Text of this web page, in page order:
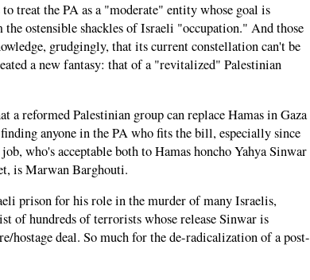
treat the PA as a "moderate" entity whose goal is
the ostensible shackles of Israeli "occupation." And those
grudgingly, that its current constellation can't be
a new fantasy: that of a "revitalized" Palestinian
a reformed Palestinian group can replace Hamas in Gaza
anyone in the PA who fits the bill, especially since
who's acceptable both to Hamas honcho Yahya Sinwar
is Marwan Barghouti.
prison for his role in the murder of many Israelis,
of hundreds of terrorists whose release Sinwar is
hostage deal. So much for the de-radicalization of a post-